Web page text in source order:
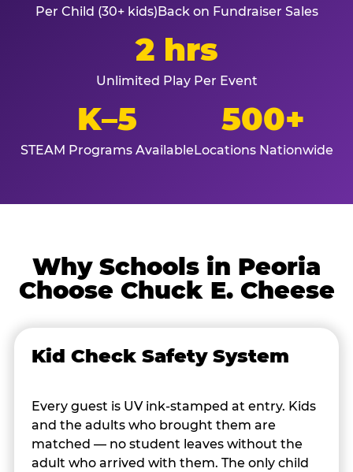
Per Child (30+ kids)Back on Fundraiser Sales
2 hrs
Unlimited Play Per Event
K–5
STEAM Programs Available
500+
Locations Nationwide
Why Schools in Peoria
Choose Chuck E. Cheese
Kid Check Safety System
Every guest is UV ink-stamped at entry. Kids
and the adults who brought them are
matched — no student leaves without the
adult who arrived with them. The only child